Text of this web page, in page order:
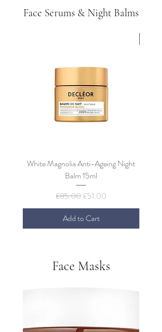
Face Serums & Night Balms
White Magnolia Anti-Ageing Night
Balm 15ml
Regular Price
£85.00 Sale Price
£51.00
Add to Cart
Face Masks